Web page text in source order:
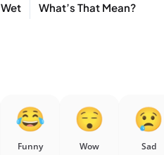
Wet
What’s That Mean?
Funny Wow Sad